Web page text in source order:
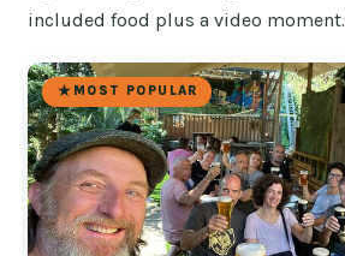
included food plus a video moment.
MOST POPULAR